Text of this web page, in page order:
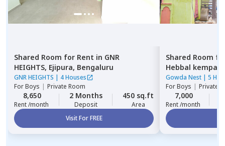
Shared Room for Rent in GNR
HEIGHTS, Ejipura, Bengaluru
GNR HEIGHTS | 4 Houses
ForBoys | Private Room
8,650
Rent /month
2 Months
Deposit
450 sq.ft
Area
Visit For FREE
Shared Room
Hebbal
Gowda Nest | 5
ForBoys | Private
7,000
Rent /month